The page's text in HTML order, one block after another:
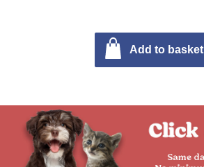
Add to basket